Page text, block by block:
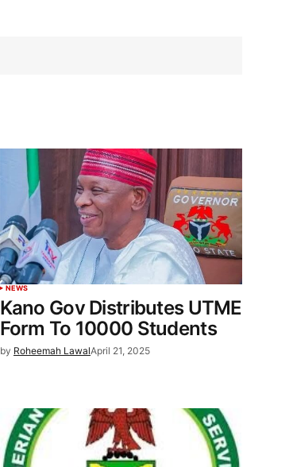
NEWS
Kano Gov Distributes UTME
Form To 10000 Students
by Roheemah LawalApril 21, 2025